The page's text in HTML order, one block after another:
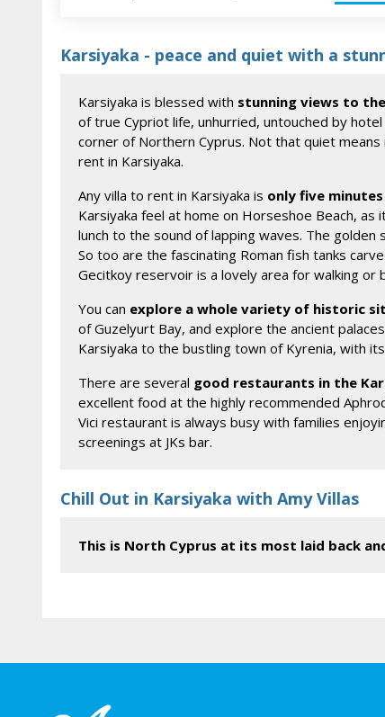
Karsiyaka - peace and quiet with a
Karsiyaka is blessed with stunning views to
of true Cypriot life, unhurried, untouched by
corner of Northern Cyprus. Not that quiet
rent in Karsiyaka.
Any villa to rent in Karsiyaka is only five
Karsiyaka feel at home on Horseshoe Beach,
lunch to the sound of lapping waves. The
So too are the fascinating Roman fish tanks
Gecitkoy reservoir is a lovely area for walking or
You can explore a whole variety of historic
of Guzelyurt Bay, and explore the ancient
Karsiyaka to the bustling town of Kyrenia, with
There are several good restaurants in the
excellent food at the highly recommended
Vici restaurant is always busy with families
screenings at JKs bar.
Chill Out in Karsiyaka with Amy Villas
This is North Cyprus at its most laid back